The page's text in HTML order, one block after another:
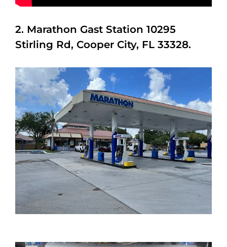
2. Marathon Gast Station 10295
Stirling Rd, Cooper City, FL 33328.